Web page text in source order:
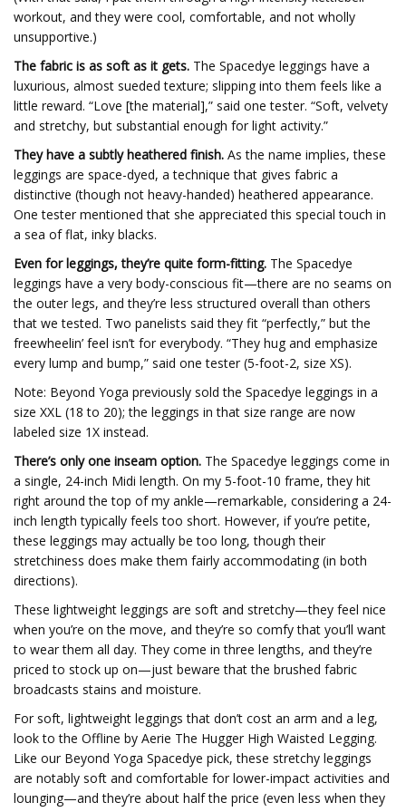
workout, and they were cool, comfortable, and not wholly
unsupportive.)
The fabric is as soft as it gets. The Spacedye leggings have a
luxurious, almost sueded texture; slipping into them feels like a
little reward. “Love [the material],” said one tester. “Soft, velvety
and stretchy, but substantial enough for light activity.”
They have a subtly heathered finish. As the name implies, these
leggings are space-dyed, a technique that gives fabric a
distinctive (though not heavy-handed) heathered appearance.
One tester mentioned that she appreciated this special touch in
a sea of flat, inky blacks.
Even for leggings, they’re quite form-fitting. The Spacedye
leggings have a very body-conscious fit—there are no seams on
the outer legs, and they’re less structured overall than others
that we tested. Two panelists said they fit “perfectly,” but the
freewheelin’ feel isn’t for everybody. “They hug and emphasize
every lump and bump,” said one tester (5-foot-2, size XS).
Note: Beyond Yoga previously sold the Spacedye leggings in a
size XXL (18 to 20); the leggings in that size range are now
labeled size 1X instead.
There’s only one inseam option. The Spacedye leggings come in
a single, 24-inch Midi length. On my 5-foot-10 frame, they hit
right around the top of my ankle—remarkable, considering a 24-
inch length typically feels too short. However, if you’re petite,
these leggings may actually be too long, though their
stretchiness does make them fairly accommodating (in both
directions).
These lightweight leggings are soft and stretchy—they feel nice
when you’re on the move, and they’re so comfy that you’ll want
to wear them all day. They come in three lengths, and they’re
priced to stock up on—just beware that the brushed fabric
broadcasts stains and moisture.
For soft, lightweight leggings that don’t cost an arm and a leg,
look to the Offline by Aerie The Hugger High Waisted Legging.
Like our Beyond Yoga Spacedye pick, these stretchy leggings
are notably soft and comfortable for lower-impact activities and
lounging—and they’re about half the price (even less when they